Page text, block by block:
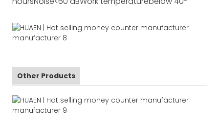
Other Products